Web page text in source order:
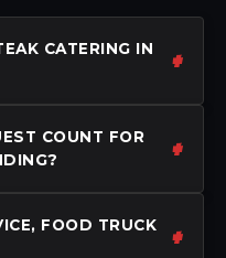
CATERING IN
COUNT FOR
FOOD TRUCK